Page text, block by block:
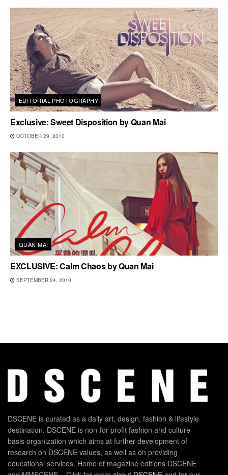
EDITORIAL PHOTOGRAPHY
Exclusive: Sweet Disposition by Quan Mai
OCTOBER 29, 2010
QUAN MAI
EXCLUSIVE: Calm Chaos by Quan Mai
SEPTEMBER 24, 2010
DSCENE is curated as a daily art, design, fashion & lifestyle
destination. DSCENE is non-for-profit fashion and culture
basis organization which aims at further development of
research on DSCENE values, as well as on providing
educational services. Home of magazine editions DSCENE